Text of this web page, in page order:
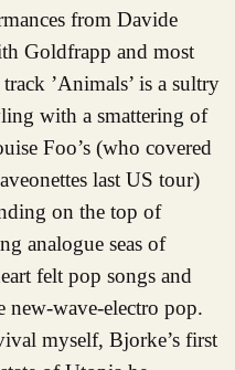
from Davide
Goldfrapp and most
’Animals’ is a sultry
with a smattering of
Foo’s (who covered
last US tour)
on the top of
analogue seas of
felt pop songs and
new-wave-electro pop.
myself, Bjorke’s first